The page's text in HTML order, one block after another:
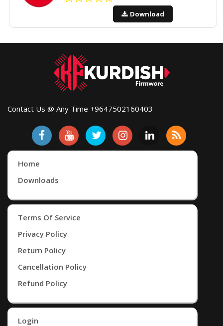
Download
Contact Us @ Any Time +9647502160403
Home
Downloads
Terms Of Service
Privacy Policy
Return Policy
Cancellation Policy
Refund Policy
Login